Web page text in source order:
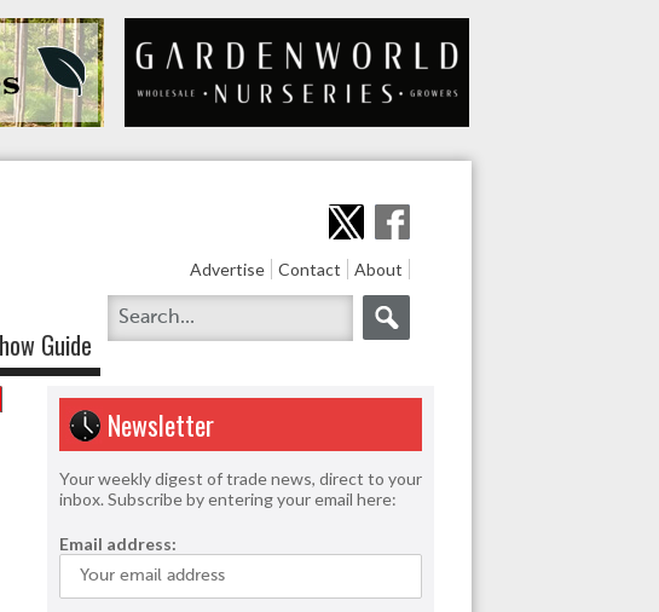
About
Contact
Advertise
Guide
Newsletter
Your weekly digest of trade news, direct to your
inbox. Subscribe by entering your email here:
Email address: